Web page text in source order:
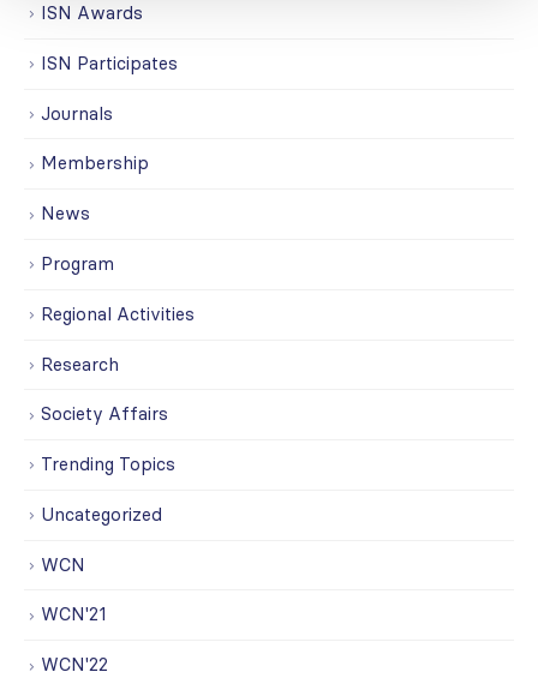
ISN Awards
ISN Participates
Journals
Membership
News
Program
Regional Activities
Research
Society Affairs
Trending Topics
Uncategorized
WCN
WCN'21
WCN'22